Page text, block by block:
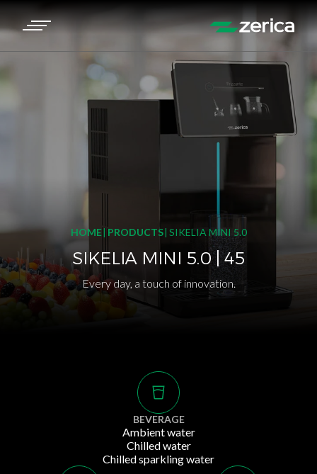
HOME PRODUCTS SIKELIA MINI 5.0
SIKELIA MINI 5.0 | 45
Every day, a touch of innovation.
BEVERAGE
Ambient water
Chilled water
Chilled sparkling water